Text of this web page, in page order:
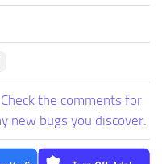
the comments for
new bugs you discover.